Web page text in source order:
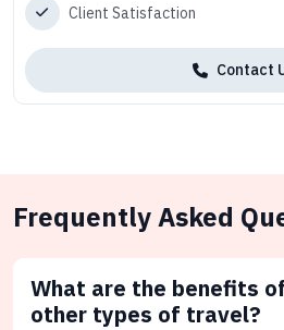
Client Satisfaction
Contact
Frequently Asked
What are the benefits
other types of travel?